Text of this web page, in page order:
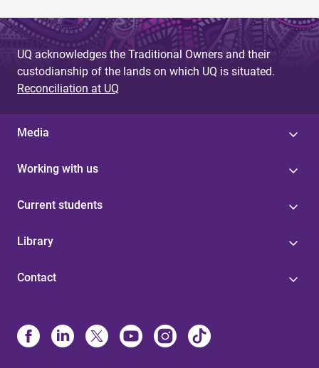
UQ acknowledges the Traditional Owners and their
custodianship of the lands on which UQ is situated.
Reconciliation at UQ
Media
Working with us
Current students
Library
Contact